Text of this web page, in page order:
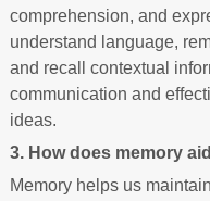
comprehension, and
understand language,
and recall contextual
communication and
ideas.
3. How does memory
Memory helps us